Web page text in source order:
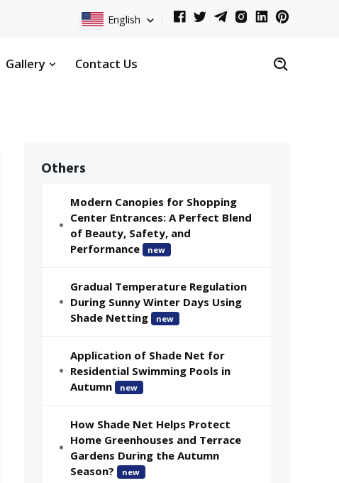
English
Gallery Contact Us
Others
Modern Canopies for Shopping
Center Entrances: A Perfect Blend
of Beauty, Safety, and
Performance
new
Gradual Temperature Regulation
During Sunny Winter Days Using
Shade Netting
new
Application of Shade Net for
Residential Swimming Pools in
Autumn
new
How Shade Net Helps Protect
Home Greenhouses and Terrace
Gardens During the Autumn
Season?
new